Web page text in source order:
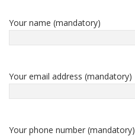
Your name (mandatory)
Your email address (mandatory)
Your phone number (mandatory)